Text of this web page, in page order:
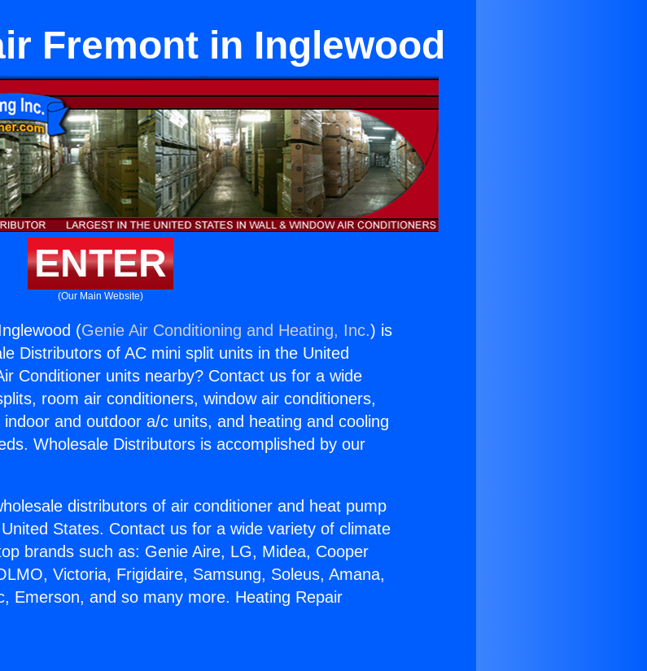
Fremont in Inglewood
ENTER
(Our Main Website)
(Genie Air Conditioning and Heating, Inc.) is
Distributors of AC mini split units in the United
Conditioner units nearby? Contact us for a wide
room air conditioners, window air conditioners,
and outdoor a/c units, and heating and cooling
Wholesale Distributors is accomplished by our
distributors of air conditioner and heat pump
States. Contact us for a wide variety of climate
brands such as: Genie Aire, LG, Midea, Cooper
Victoria, Frigidaire, Samsung, Soleus, Amana,
Emerson, and so many more. Heating Repair